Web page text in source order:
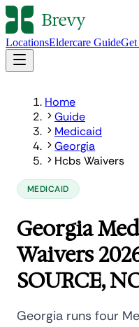
LocationsEldercare GuideGet
Home
Guide
Medicaid
Georgia
Hcbs Waivers
MEDICAID
Georgia
Waivers
SOURCE,
Georgia runs four